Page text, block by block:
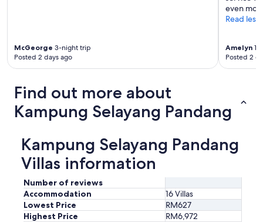
McGeorge 3-night trip
Posted 2 days ago
even
Read less
Amelyn 1-
Posted 2
Find out more about
Kampung Selayang Pandang
Kampung Selayang Pandang
Villas information
Number of reviews
Accommodation
16 Villas
Lowest Price
RM627
Highest Price
RM6,972